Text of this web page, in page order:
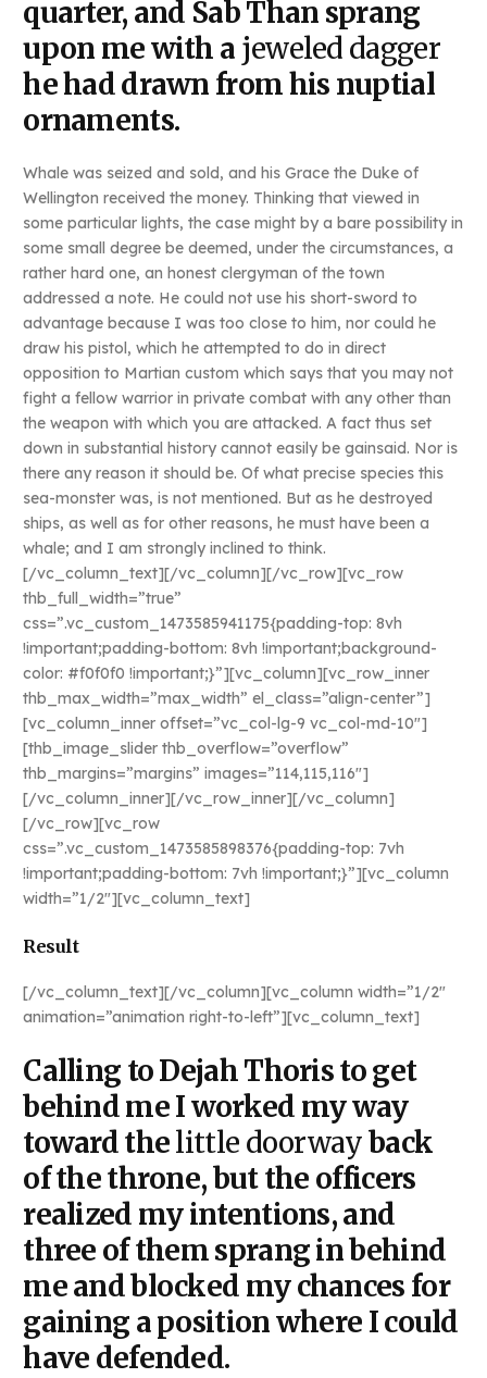
quarter, and Sab Than sprang
upon me with a jeweled dagger
he had drawn from his nuptial
ornaments.
Whale was seized and sold, and his Grace the Duke of
Wellington received the money. Thinking that viewed in
some particular lights, the case might by a bare possibility in
some small degree be deemed, under the circumstances, a
rather hard one, an honest clergyman of the town
addressed a note. He could not use his short-sword to
advantage because I was too close to him, nor could he
draw his pistol, which he attempted to do in direct
opposition to Martian custom which says that you may not
fight a fellow warrior in private combat with any other than
the weapon with which you are attacked. A fact thus set
down in substantial history cannot easily be gainsaid. Nor is
there any reason it should be. Of what precise species this
sea-monster was, is not mentioned. But as he destroyed
ships, as well as for other reasons, he must have been a
whale; and I am strongly inclined to think.
[/vc_column_text][/vc_column][/vc_row][vc_row
thb_full_width=”true”
css=”.vc_custom_1473585941175{padding-top: 8vh
!important;padding-bottom: 8vh !important;background-
color: #f0f0f0 !important;}”][vc_column][vc_row_inner
thb_max_width=”max_width” el_class=”align-center”]
[vc_column_inner offset=”vc_col-lg-9 vc_col-md-10″]
[thb_image_slider thb_overflow=”overflow”
thb_margins=”margins” images=”114,115,116″]
[/vc_column_inner][/vc_row_inner][/vc_column]
[/vc_row][vc_row
css=”.vc_custom_1473585898376{padding-top: 7vh
!important;padding-bottom: 7vh !important;}”][vc_column
width=”1/2″][vc_column_text]
Result
[/vc_column_text][/vc_column][vc_column width=”1/2″
animation=”animation right-to-left”][vc_column_text]
Calling to Dejah Thoris to get
behind me I worked my way
toward thelittle doorwayback
of the throne, but the officers
realized my intentions, and
three of them sprang in behind
me and blocked my chances for
gaining a position where I could
have defended.